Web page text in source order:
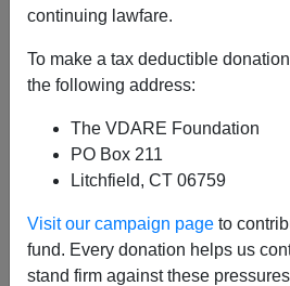
continuing lawfare.
To make a tax deductible
the following address:
The VDARE Foundation
PO Box 211
Litchfield, CT 06759
Visit our campaign page to
fund. Every donation helps us
stand firm against these
Federale
A+|a-
With nothing to do related to
immigration and customs laws of
SVU , U.S. Immigration and
Special Victims Unit, formally